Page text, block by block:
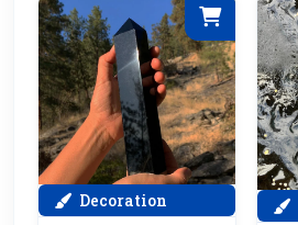
Decoration